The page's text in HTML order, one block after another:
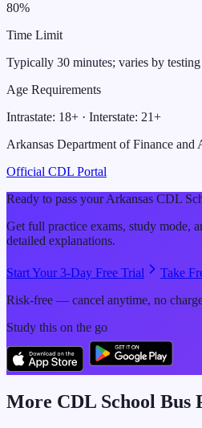
80%
Time Limit
Typically 30 minutes; varies by
Age Requirements
Intrastate: 18+ · Interstate: 21+
Arkansas Department of Finance and
Official CDL Portal
Ready to pass yourArkansas CDL
Get full practice exams, study mode,
detailed explanations.
Start Your 3-Day Free Trial
Take
Risk-free — cancel anytime, no
Study this on the go
More CDL School Bus